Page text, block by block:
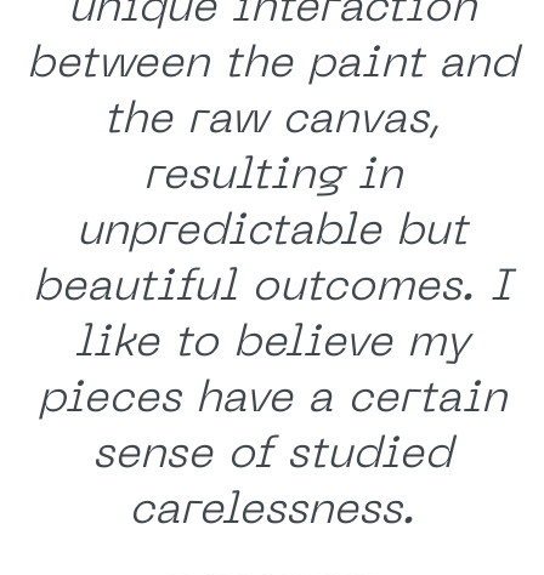
unique interaction
between the paint and
the raw canvas,
resulting in
unpredictable but
beautiful outcomes. I
like to believe my
pieces have a certain
sense of studied
carelessness.